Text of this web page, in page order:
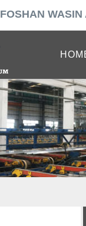
FOSHAN